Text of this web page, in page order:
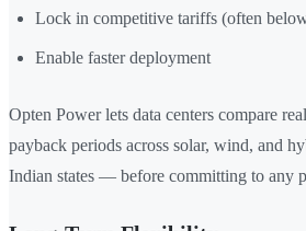
Lock in competitive tariffs (often
Enable faster deployment
Opten Power lets data centers compare
payback periods across solar, wind, and
Indian states — before committing to any